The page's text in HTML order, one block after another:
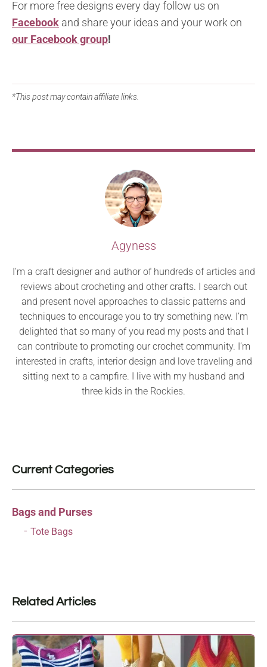
For more free designs every day follow us on
Facebook and share your ideas and your work on
our Facebook group!
*This post may contain affiliate links.
Agyness
I’m a craft designer and author of hundreds of articles and
reviews about crocheting and other crafts. I search out
and present novel approaches to classic patterns and
techniques to encourage you to try something new. I’m
delighted that so many of you read my posts and that I
can contribute to promoting our crochet community. I’m
interested in crafts, interior design and love traveling and
sitting next to a campfire. I live with my husband and
three kids in the Rockies.
Current Categories
Bags and Purses
Tote Bags
Related Articles